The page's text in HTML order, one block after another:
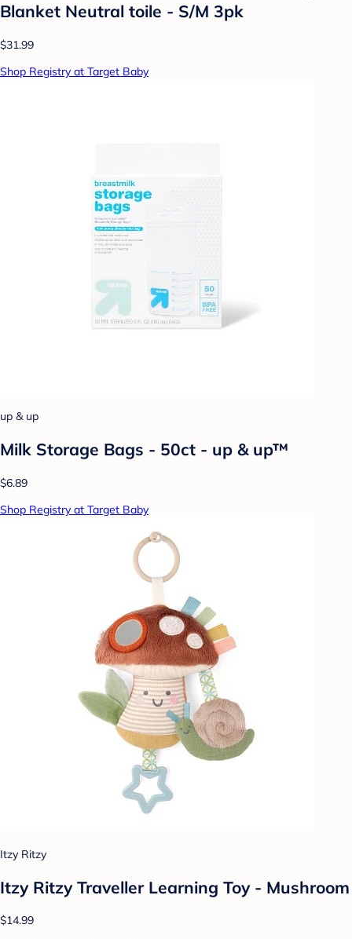
Blanket Neutral toile - S/M 3pk
$31.99
Shop Registry at Target Baby
up & up
Milk Storage Bags - 50ct - up & up™
$6.89
Shop Registry at Target Baby
Itzy Ritzy
Itzy Ritzy Traveller Learning Toy - Mushroom
$14.99